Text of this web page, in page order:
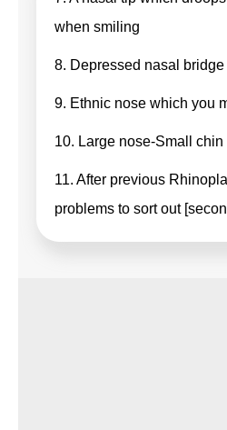
when smiling
8. Depressed nasal
9. Ethnic nose which you
10. Large nose-Small
11. After previous
problems to sort out